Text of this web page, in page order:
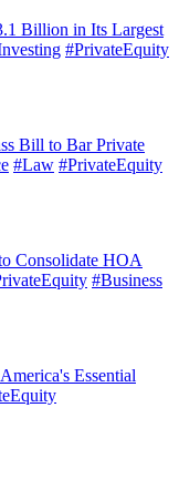
Billion in Its Largest
#PrivateEquity
Bill to Bar Private
#Law #PrivateEquity
Consolidate HOA
#Business
Essential